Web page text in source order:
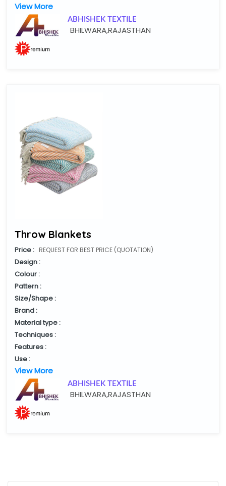
View More
ABHISHEK TEXTILE
BHILWARA,RAJASTHAN
Throw Blankets
Price : REQUEST FOR BEST PRICE (QUOTATION)
Design :
Colour :
Pattern :
Size/Shape :
Brand :
Material type :
Techniques :
Features :
Use :
View More
ABHISHEK TEXTILE
BHILWARA,RAJASTHAN